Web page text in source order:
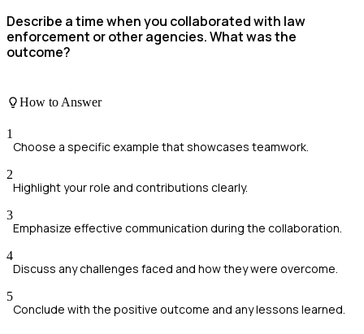
Describe a time when you collaborated with law
enforcement or other agencies. What was the
outcome?
How to Answer
1
Choose a specific example that showcases teamwork.
2
Highlight your role and contributions clearly.
3
Emphasize effective communication during the collaboration.
4
Discuss any challenges faced and how they were overcome.
5
Conclude with the positive outcome and any lessons learned.